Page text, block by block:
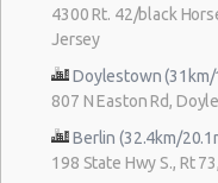
4300 Rt. 42/black
Jersey
Doylestown (31km/
807 N Easton Rd,
Berlin (32.4km/
198 State Hwy S., Rt